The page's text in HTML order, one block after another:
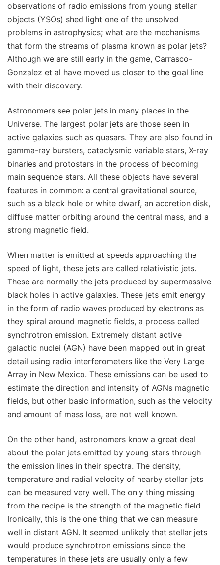
observations of radio emissions from young stellar
objects (YSOs) shed light one of the unsolved
problems in astrophysics; what are the mechanisms
that form the streams of plasma known as polar jets?
Although we are still early in the game, Carrasco-
Gonzalez et al have moved us closer to the goal line
with their discovery.
Astronomers see polar jets in many places in the
Universe. The largest polar jets are those seen in
active galaxies such as quasars. They are also found in
gamma-ray bursters, cataclysmic variable stars, X-ray
binaries and protostars in the process of becoming
main sequence stars. All these objects have several
features in common: a central gravitational source,
such as a black hole or white dwarf, an accretion disk,
diffuse matter orbiting around the central mass, and a
strong magnetic field.
When matter is emitted at speeds approaching the
speed of light, these jets are called relativistic jets.
These are normally the jets produced by supermassive
black holes in active galaxies. These jets emit energy
in the form of radio waves produced by electrons as
they spiral around magnetic fields, a process called
synchrotron emission. Extremely distant active
galactic nuclei (AGN) have been mapped out in great
detail using radio interferometers like the Very Large
Array in New Mexico. These emissions can be used to
estimate the direction and intensity of AGNs magnetic
fields, but other basic information, such as the velocity
and amount of mass loss, are not well known.
On the other hand, astronomers know a great deal
about the polar jets emitted by young stars through
the emission lines in their spectra. The density,
temperature and radial velocity of nearby stellar jets
can be measured very well. The only thing missing
from the recipe is the strength of the magnetic field.
Ironically, this is the one thing that we can measure
well in distant AGN. It seemed unlikely that stellar jets
would produce synchrotron emissions since the
temperatures in these jets are usually only a few